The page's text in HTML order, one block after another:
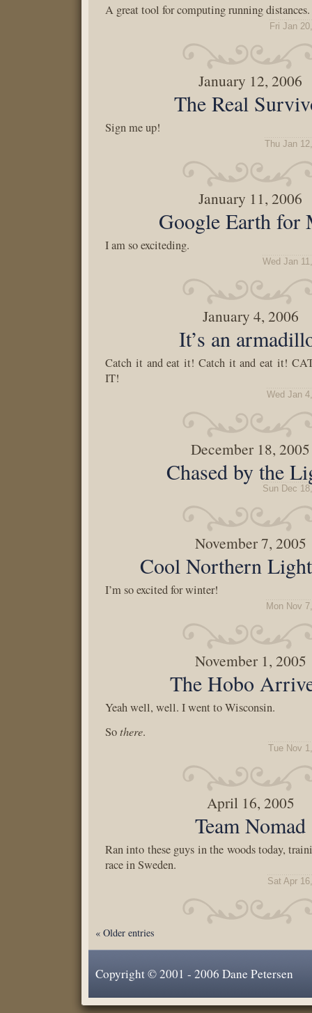
A great tool for computing running distances.
Fri Jan
January 12, 2006
The Real
Sign me up!
Thu Jan
January 11, 2006
Google Earth for
I am so exciteding.
Wed Jan
January 4, 2006
It’s an
Catch it and eat it! Catch it and eat it!
IT!
Wed Jan
December 18, 2005
Chased by the
Sun Dec
November 7, 2005
Cool Northern
I’m so excited for winter!
Mon Nov
November 1, 2005
The Hobo
Yeah well, well. I went to Wisconsin.
Sothere.
Tue Nov
April 16, 2005
Team Nomad
Ran into these guys in the woods today,
race in Sweden.
Sat Apr
« Older entries
Copyright © 2001 - 2006 Dane Petersen